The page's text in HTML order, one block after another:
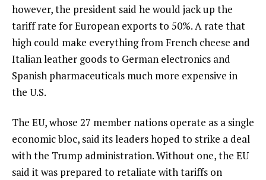
however, the president said he would jack up the
tariff rate for European exports to 50%. A rate that
high could make everything from French cheese and
Italian leather goods to German electronics and
Spanish pharmaceuticals much more expensive in
the U.S.
The EU, whose 27 member nations operate as a single
economic bloc, said its leaders hoped to strike a deal
with the Trump administration. Without one, the EU
said it was prepared to retaliate with tariffs on